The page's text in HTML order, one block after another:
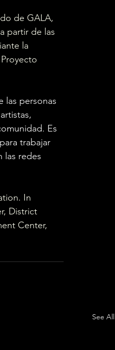
de GALA,
partir de las
la
las personas
Es
trabajar
las redes
In
District
Center,
See All